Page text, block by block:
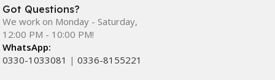
components. All products are carefully selected to ensure
quality, durability, and reliable performance.
In addition, we offer premium mobile accessories,
Got Questions?
We work on Monday - Saturday,
12:00 PM - 10:00 PM!
WhatsApp:
0330-1033081 | 0336-8155221